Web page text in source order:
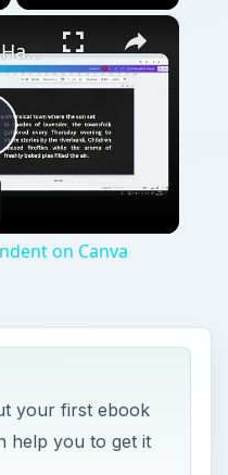
×
How to Make a Hanging Indent on Canva
on Canva
your first ebook
help you to get it